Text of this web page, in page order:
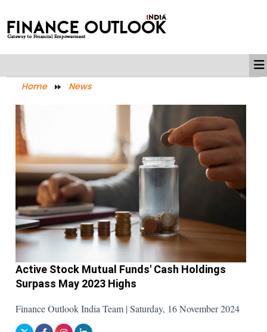
Home News
Active Stock Mutual Funds' Cash Holdings
Surpass May 2023 Highs
Finance Outlook India Team | Saturday, 16 November 2024